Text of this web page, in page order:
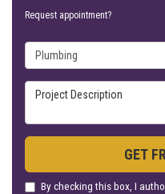
Request appointment?
Project Type
Project Description
GET
By checking this box, I